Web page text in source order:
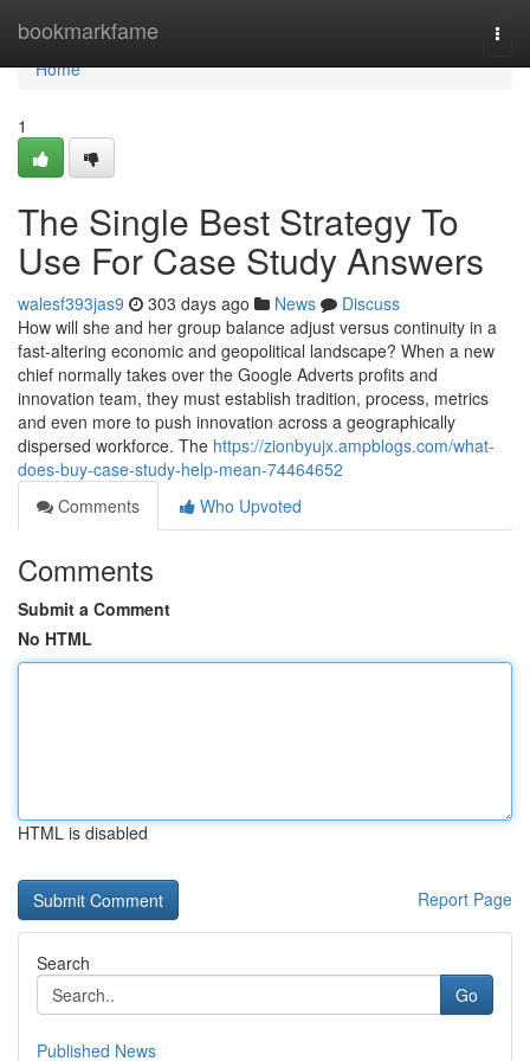
bookmarkfame
Home
Home
1
The Single Best Strategy To
Use For Case Study Answers
walesf393jas9 303 days ago News
Discuss
How will she and her group balance adjust versus continuity in a
fast-altering economic and geopolitical landscape? When a new
chief normally takes over the Google Adverts profits and
innovation team, they must establish tradition, process, metrics
and even more to push innovation across a geographically
dispersed workforce. The https://zionbyujx.ampblogs.com/what-
does-buy-case-study-help-mean-74464652
Comments
Who Upvoted
Comments
Submit a Comment
No HTML
HTML is disabled
Report Page
Search
Go
Published News